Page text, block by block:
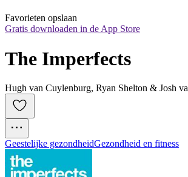
Favorieten opslaan
Gratis downloaden in de App Store
The Imperfects
Hugh van Cuylenburg, Ryan Shelton & Josh
Geestelijke gezondheidGezondheid en fitness